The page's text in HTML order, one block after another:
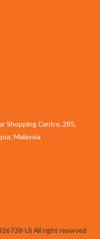
Shopping Centre, 285,
Malaysia
U) All right reserved